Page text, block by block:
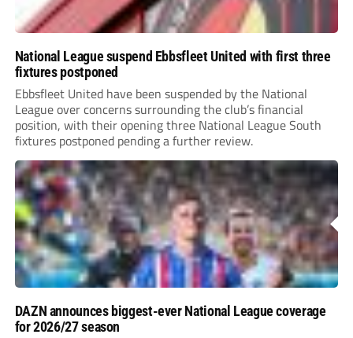
National League suspend Ebbsfleet United with first three
fixtures postponed
Ebbsfleet United have been suspended by the National
League over concerns surrounding the club’s financial
position, with their opening three National League South
fixtures postponed pending a further review.
DAZN announces biggest-ever National League coverage
for 2026/27 season